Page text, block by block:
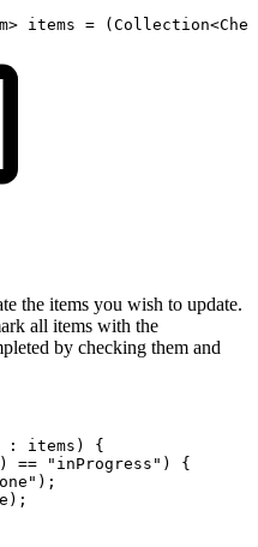
> items = ( Collection<
the items you wish to update.
all items with the
by checking them and
: items )
{
) == "inProgress" )
{
) ;
) ;